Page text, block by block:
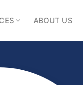
ABOUT US